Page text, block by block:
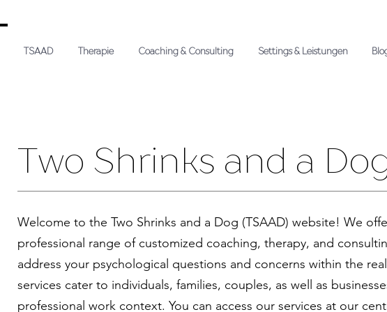
TSAAD Therapie Coaching & Consulting Settings & Leistungen
Two Shrinks and a
Welcome to the Two Shrinks and a Dog (TSAAD) website! We
professional range of customized coaching, therapy, and
address your psychological questions and concerns within the
services cater to individuals, families, couples, as well as
professional work context. You can access our services at our